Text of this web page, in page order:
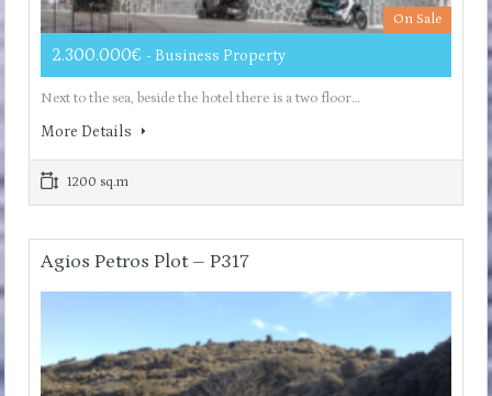
On Sale
2.300.000€ - Business Property
Next to the sea, beside the hotel there is a two floor…
More Details
1200 sq.m
Agios Petros Plot – P317